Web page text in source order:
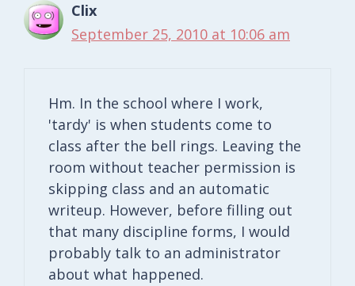
Clix
September 25, 2010 at 10:06 am
Hm. In the school where I work,
'tardy' is when students come to
class after the bell rings. Leaving the
room without teacher permission is
skipping class and an automatic
writeup. However, before filling out
that many discipline forms, I would
probably talk to an administrator
about what happened.